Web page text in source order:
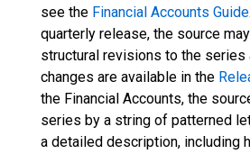
see the Financial Accounts Guide
quarterly release, the source
structural revisions to the series
changes are available in the
the Financial Accounts, the
series by a string of patterned
a detailed description, including